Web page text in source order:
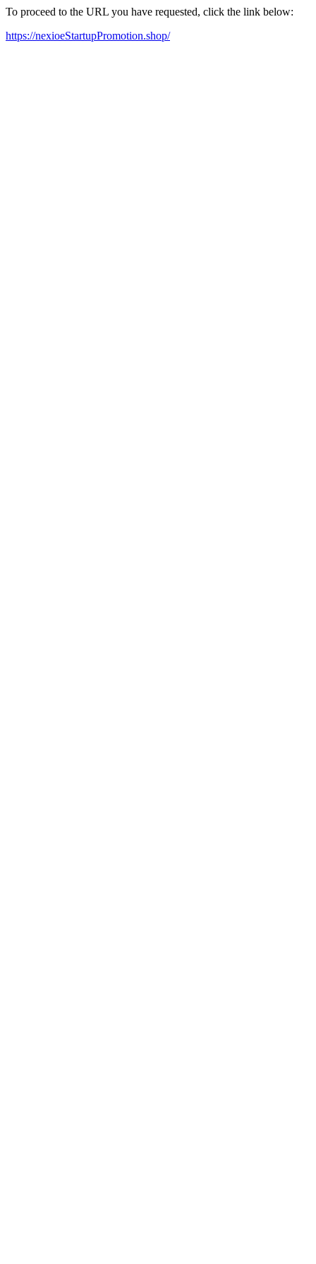
To proceed to the URL you have requested, click the link below:
https://nexioeStartupPromotion.shop/